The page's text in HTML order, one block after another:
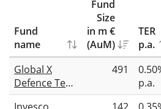
Fund
name
Fund
Size
in m €
(AuM)
TER
p.a.
Global X
Defence Tech
UCITS ETF
491
p.a.